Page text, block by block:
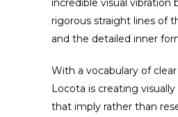
rigorous straight lines of
and the detailed inner
With a vocabulary of
Locota is creating
that imply rather than